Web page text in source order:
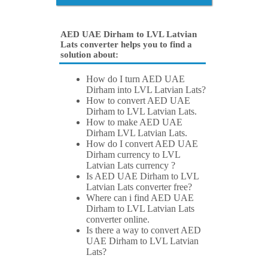
AED UAE Dirham to LVL Latvian
Lats converter helps you to find a
solution about:
How do I turn AED UAE
Dirham into LVL Latvian Lats?
How to convert AED UAE
Dirham to LVL Latvian Lats.
How to make AED UAE
Dirham LVL Latvian Lats.
How do I convert AED UAE
Dirham currency to LVL
Latvian Lats currency ?
Is AED UAE Dirham to LVL
Latvian Lats converter free?
Where can i find AED UAE
Dirham to LVL Latvian Lats
converter online.
Is there a way to convert AED
UAE Dirham to LVL Latvian
Lats?